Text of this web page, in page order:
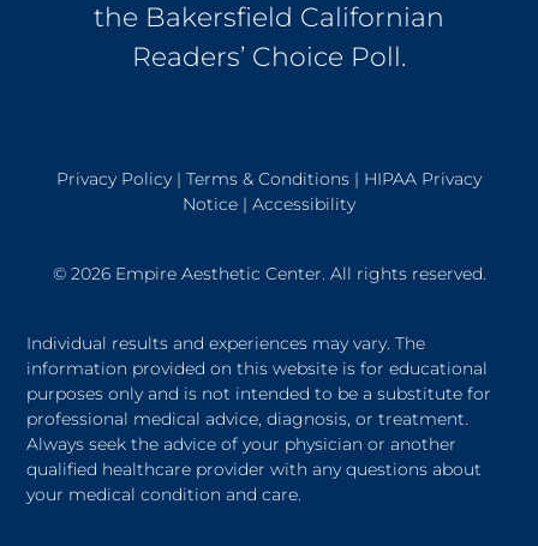
the Bakersfield Californian
Readers’ Choice Poll.
Privacy Policy | Terms & Conditions | HIPAA Privacy
Notice | Accessibility
© 2026 Empire Aesthetic Center. All rights reserved.
Individual results and experiences may vary. The
information provided on this website is for educational
purposes only and is not intended to be a substitute for
professional medical advice, diagnosis, or treatment.
Always seek the advice of your physician or another
qualified healthcare provider with any questions about
your medical condition and care.